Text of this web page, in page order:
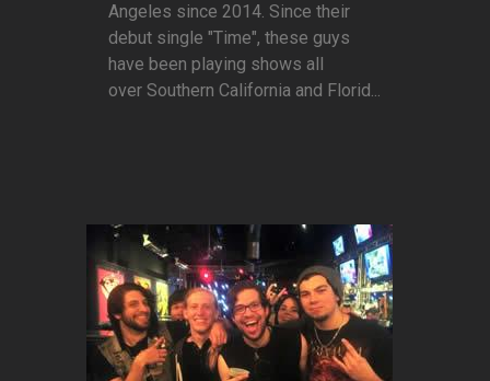
Angeles since 2014. Since their
debut single "Time", these guys
have been playing shows all
over Southern California and Florid...